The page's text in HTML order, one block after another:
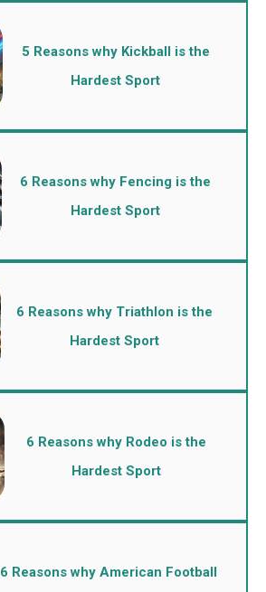
5 Reasons why Kickball is the
Hardest Sport
6 Reasons why Fencing is the
Hardest Sport
6 Reasons why Triathlon is the
Hardest Sport
6 Reasons why Rodeo is the
Hardest Sport
6 Reasons why American Football